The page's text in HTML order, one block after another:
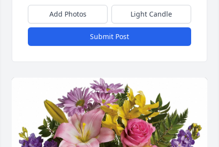
Add Photos Light Candle
Submit Post